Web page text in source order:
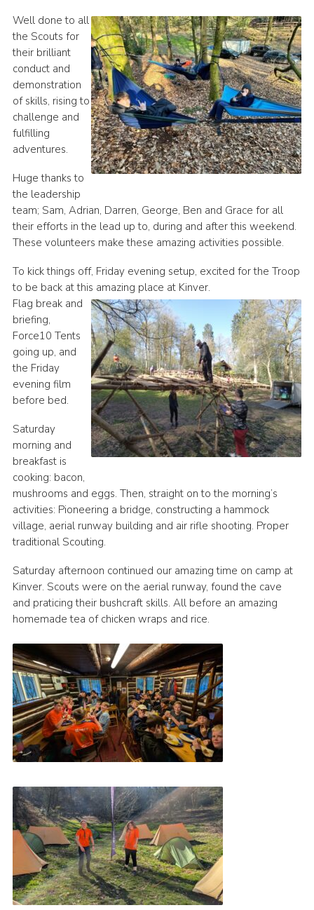
Well done to all
the Scouts for
their brilliant
conduct and
demonstration
of skills, rising to
challenge and
fulfilling
adventures.
Huge thanks to
the leadership
team; Sam, Adrian, Darren, George, Ben and Grace for all
their efforts in the lead up to, during and after this weekend.
These volunteers make these amazing activities possible.
To kick things off, Friday evening setup, excited for the Troop
to be back at this amazing place at Kinver.
Flag break and
briefing,
Force10 Tents
going up, and
the Friday
evening film
before bed.
Saturday
morning and
breakfast is
cooking: bacon,
mushrooms and eggs. Then, straight on to the morning’s
activities: Pioneering a bridge, constructing a hammock
village, aerial runway building and air rifle shooting. Proper
traditional Scouting.
Saturday afternoon continued our amazing time on camp at
Kinver. Scouts were on the aerial runway, found the cave
and praticing their bushcraft skills. All before an amazing
homemade tea of chicken wraps and rice.